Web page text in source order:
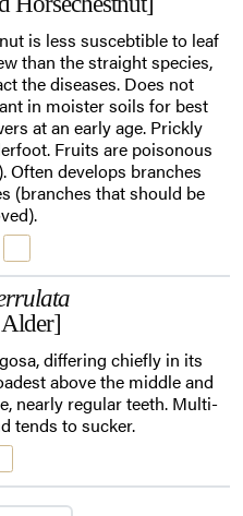
is less suscebtible to leaf
than the straight species,
the diseases. Does not
in moister soils for best
at an early age. Prickly
Fruits are poisonous
Often develops branches
(branches that should be
differing chiefly in its
above the middle and
nearly regular teeth. Multi-
tends to sucker.